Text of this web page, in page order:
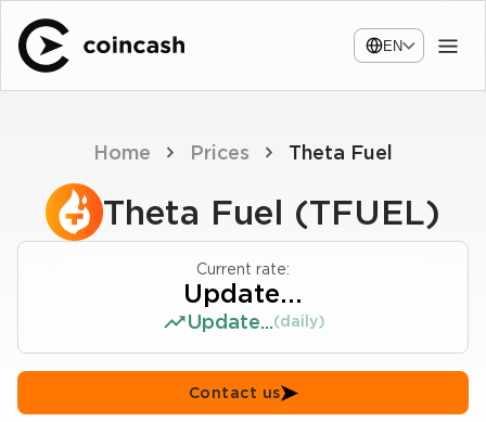
EN
Home Prices Theta Fuel
Theta Fuel (TFUEL)
Current rate:
Update...
Update...(daily)
Contact us